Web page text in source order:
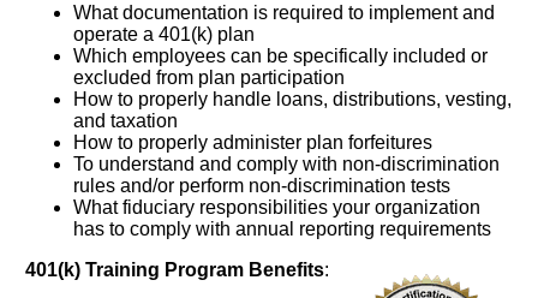
What documentation is required to implement and
operate a 401(k) plan
Which employees can be specifically included or
excluded from plan participation
How to properly handle loans, distributions, vesting,
and taxation
How to properly administer plan forfeitures
To understand and comply with non-discrimination
rules and/or perform non-discrimination tests
What fiduciary responsibilities your organization
has to comply with annual reporting requirements
401(k) Training Program Benefits: